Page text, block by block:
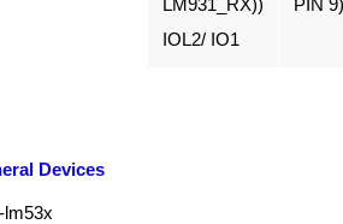
IOL2/ IO1
Devices